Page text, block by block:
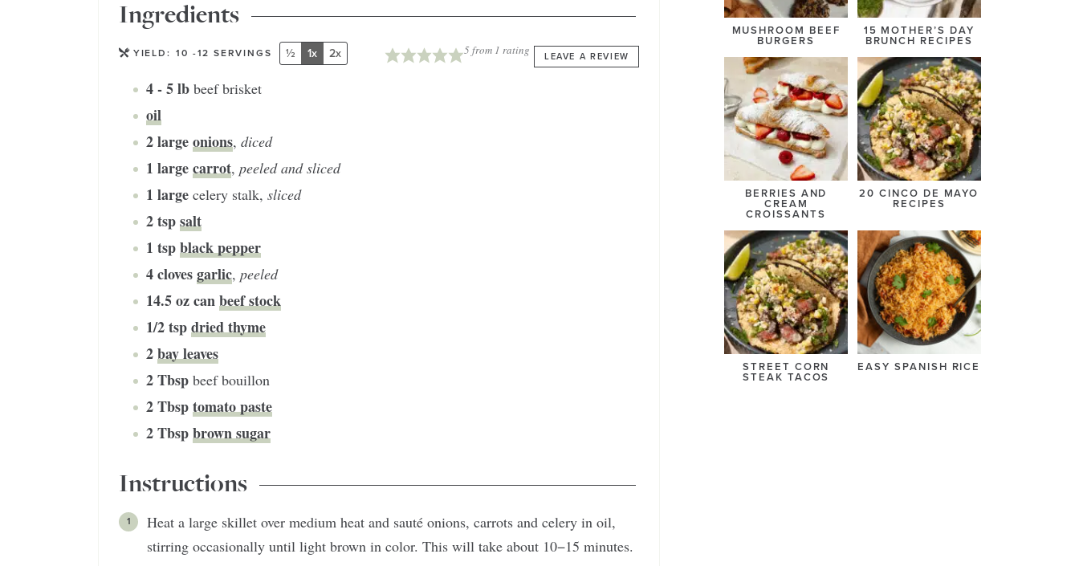
Ingredients
YIELD: 10 -12 SERVINGS 5from 1 rating LEAVE A REVIEW
½ 1x 2x
4 - 5lb beef brisket
oil
2largeonions, diced
1 largecarrot, peeled and sliced
1 large celery stalk, sliced
2tspsalt
1 tspblack pepper
4clovesgarlic, peeled
14.5oz canbeef stock
1/2tspdried thyme
2bay leaves
2Tbsp beef bouillon
2Tbsptomato paste
2Tbspbrown sugar
Instructions
Heat a large skillet over medium heat and sauté onions, carrots and celery in oil,
stirring occasionally until light brown in color. This will take about 10−15 minutes.
MUSHROOM BEEF
BURGERS
15 MOTHER’S DAY
BRUNCH RECIPES
BERRIES AND
CREAM
CROISSANTS
20 CINCO DE MAYO
RECIPES
STREET CORN
STEAK TACOS
EASY SPANISH RICE